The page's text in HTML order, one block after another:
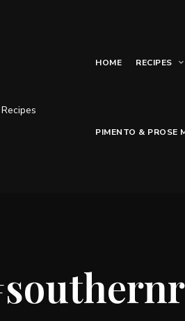
HOME RECIPES
PIMENTO & PROSE